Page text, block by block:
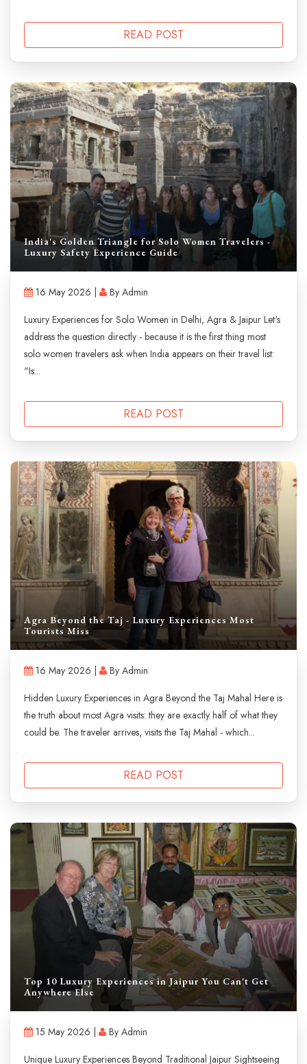
READ POST
India's Golden Triangle for Solo Women Travelers -
Luxury Safety Experience Guide
16 May 2026 |
By Admin
Luxury Experiences for Solo Women in Delhi, Agra & Jaipur Let's
address the question directly - because it is the first thing most
solo women travelers ask when India appears on their travel list:
"Is...
READ POST
Agra Beyond the Taj - Luxury Experiences Most
Tourists Miss
16 May 2026 |
By Admin
Hidden Luxury Experiences in Agra Beyond the Taj Mahal Here is
the truth about most Agra visits: they are exactly half of what they
could be. The traveler arrives, visits the Taj Mahal - which...
READ POST
Top 10 Luxury Experiences in Jaipur You Can't Get
Anywhere Else
15 May 2026 |
By Admin
Unique Luxury Experiences Beyond Traditional Jaipur Sightseeing